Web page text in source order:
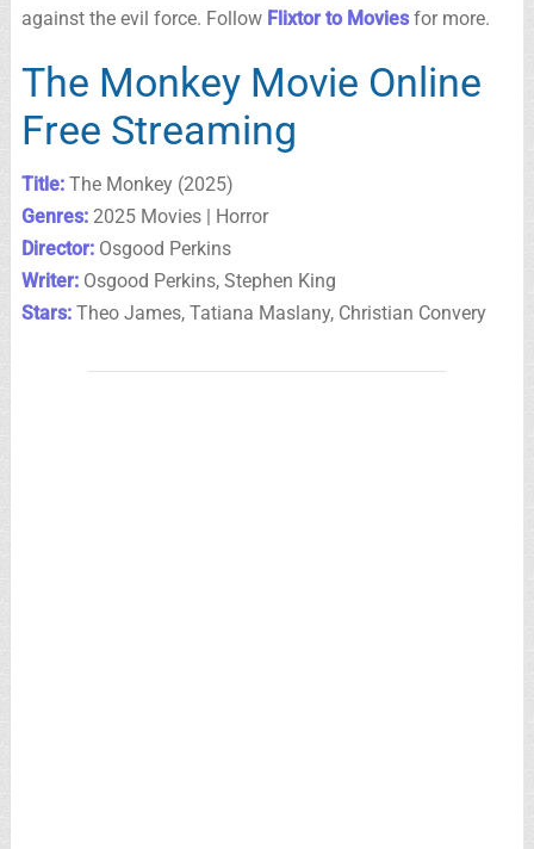
against the evil force. Follow Flixtor to Moviesfor more.
The Monkey Movie Online
Free Streaming
Title:The Monkey (2025)
Genres:2025 Movies | Horror
Director:Osgood Perkins
Writer:Osgood Perkins, Stephen King
Stars:Theo James, Tatiana Maslany, Christian Convery